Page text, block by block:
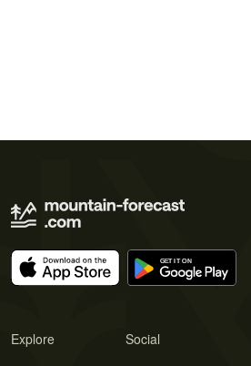
Explore Social